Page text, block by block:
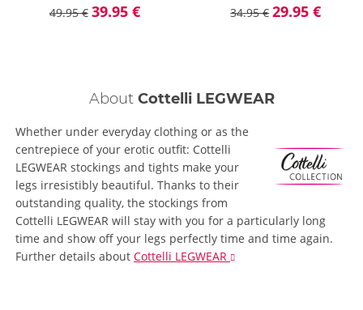
49.95 € 39.95 € 34.95 € 29.95 €
About Cottelli LEGWEAR
Whether under everyday clothing or as the
centrepiece of your erotic outfit: Cottelli
LEGWEAR stockings and tights make your
legs irresistibly beautiful. Thanks to their
outstanding quality, the stockings from
Cottelli LEGWEAR will stay with you for a particularly long
time and show off your legs perfectly time and time again.
Further details about Cottelli LEGWEAR